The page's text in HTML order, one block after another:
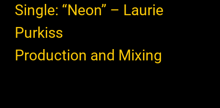
Single: “Neon” – Laurie
Purkiss
Production and Mixing